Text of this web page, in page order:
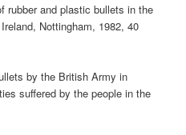
rubber and plastic bullets in the
Nottingham, 1982, 40
by the British Army in
suffered by the people in the